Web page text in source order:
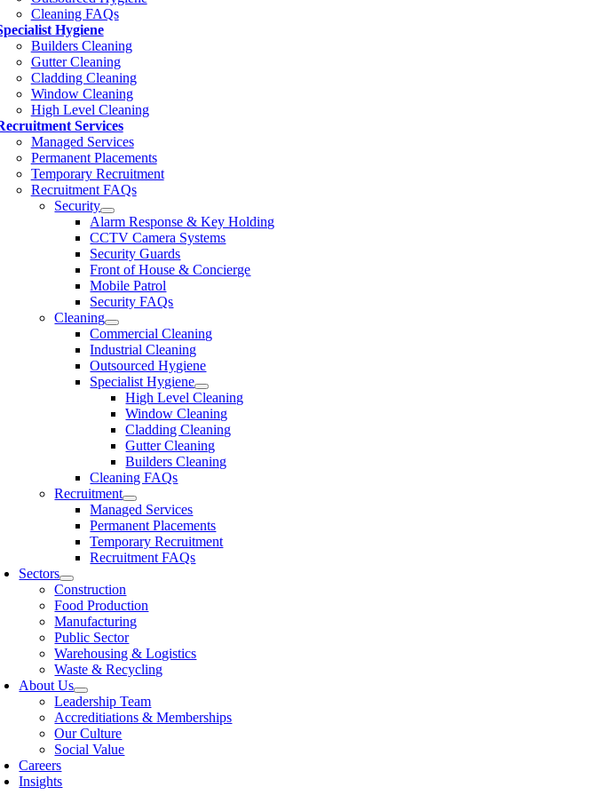
Cleaning FAQs
Hygiene
Builders Cleaning
Gutter Cleaning
Cladding Cleaning
Window Cleaning
High Level Cleaning
Services
Managed Services
Permanent Placements
Temporary Recruitment
Recruitment FAQs
Security
Alarm Response & Key Holding
CCTV Camera Systems
Security Guards
Front of House & Concierge
Mobile Patrol
Security FAQs
Cleaning
Commercial Cleaning
Industrial Cleaning
Outsourced Hygiene
Specialist Hygiene
High Level Cleaning
Window Cleaning
Cladding Cleaning
Gutter Cleaning
Builders Cleaning
Cleaning FAQs
Recruitment
Managed Services
Permanent Placements
Temporary Recruitment
Recruitment FAQs
Sectors
Construction
Food Production
Manufacturing
Public Sector
Warehousing & Logistics
Waste & Recycling
About Us
Leadership Team
Accreditiations & Memberships
Our Culture
Social Value
Careers
Insights